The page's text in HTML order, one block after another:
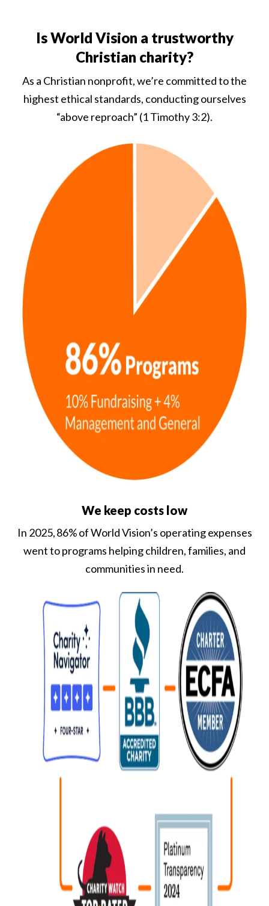
Is World Vision a trustworthy
Christian charity?
As a Christian nonprofit, we’re committed to the
highest ethical standards, conducting ourselves
“above reproach” (1 Timothy 3:2).
We keep costs low
In 2025, 86% of World Vision’s operating expenses
went to programs helping children, families, and
communities in need.